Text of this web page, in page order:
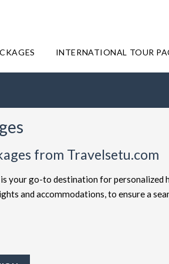
INTERNATIONAL TOUR
from Travelsetu.com
your go-to destination for personalized
and accommodations, to ensure a
numerous packages to suit both
exceptional.